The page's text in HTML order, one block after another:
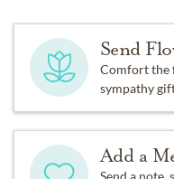
Send
Comfort the
sympathy
Add a
Send a note,